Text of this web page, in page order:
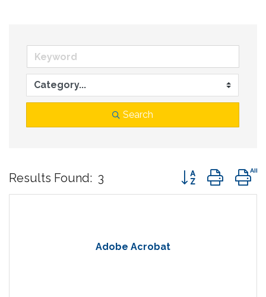
Search
Results Found: 3 Button group
Adobe Acrobat